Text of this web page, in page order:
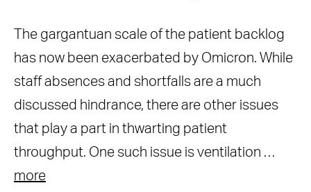
The gargantuan scale of the patient backlog
has now been exacerbated by Omicron. While
staff absences and shortfalls are a much
discussed hindrance, there are other issues
that play a part in thwarting patient
throughput. One such issue is ventilation …
more